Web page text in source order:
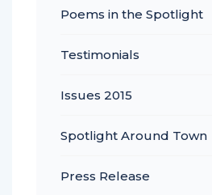
Poems in the Spotlight
Testimonials
Issues 2015
Spotlight Around Town
Press Release